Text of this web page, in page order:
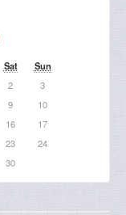
Sat
Sun
2
3
9
10
16
17
23
24
30